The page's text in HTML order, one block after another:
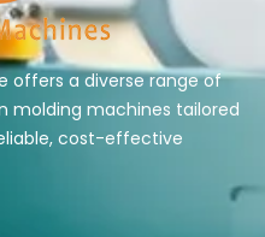
offers a diverse range of
molding machines tailored
cost-effective